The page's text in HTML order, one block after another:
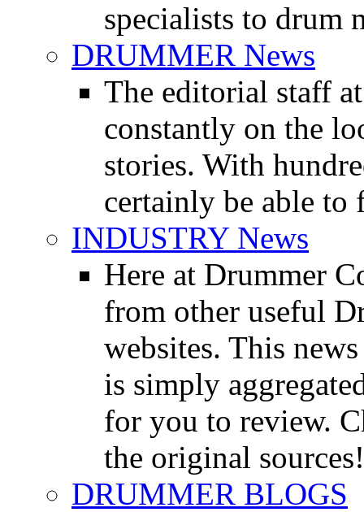
specialists to drum
DRUMMER News
The editorial staff
constantly on the
stories. With
certainly be able to
INDUSTRY News
Here at Drummer
from other useful
websites. This
is simply
for you to review.
the original sources!
DRUMMER BLOGS